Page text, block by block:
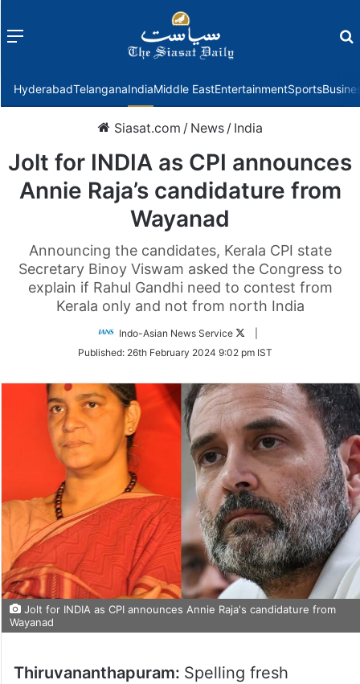
Menu
HyderabadTelanganaIndiaMiddle EastEntertainmentSports
Siasat.com / News / India
Jolt for INDIA as CPI announces
Annie Raja’s candidature from
Wayanad
Announcing the candidates, Kerala CPI state
Secretary Binoy Viswam asked the Congress to
explain if Rahul Gandhi need to contest from
Kerala only and not from north India
Indo-Asian News Service
Follow
Twitter
Published: 26th February 2024 9:02 pm IST
Jolt for INDIA as CPI announces Annie Raja's candidature from
Wayanad
Thiruvananthapuram: Spelling fresh